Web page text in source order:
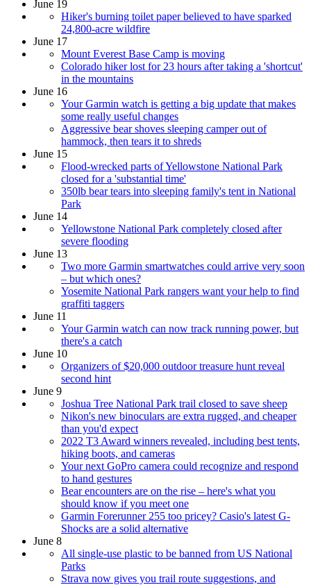
June 19
Hiker's burning toilet paper believed to have sparked
24,800-acre wildfire
June 17
Mount Everest Base Camp is moving
Colorado hiker lost for 23 hours after taking a 'shortcut'
in the mountains
June 16
Your Garmin watch is getting a big update that makes
some really useful changes
Aggressive bear shoves sleeping camper out of
hammock, then tears it to shreds
June 15
Flood-wrecked parts of Yellowstone National Park
closed for a 'substantial time'
350lb bear tears into sleeping family's tent in National
Park
June 14
Yellowstone National Park completely closed after
severe flooding
June 13
Two more Garmin smartwatches could arrive very soon
– but which ones?
Yosemite National Park rangers want your help to find
graffiti taggers
June 11
Your Garmin watch can now track running power, but
there's a catch
June 10
Organizers of $20,000 outdoor treasure hunt reveal
second hint
June 9
Joshua Tree National Park trail closed to save sheep
Nikon's new binoculars are extra rugged, and cheaper
than you'd expect
2022 T3 Award winners revealed, including best tents,
hiking boots, and cameras
Your next GoPro camera could recognize and respond
to hand gestures
Bear encounters are on the rise – here's what you
should know if you meet one
Garmin Forerunner 255 too pricey? Casio's latest G-
Shocks are a solid alternative
June 8
All single-use plastic to be banned from US National
Parks
Strava now gives you trail route suggestions, and